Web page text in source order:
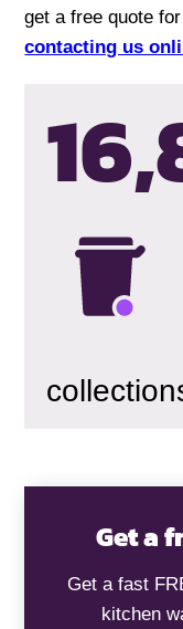
get a free quote
contacting us
Get a
Get a fast
kitchen